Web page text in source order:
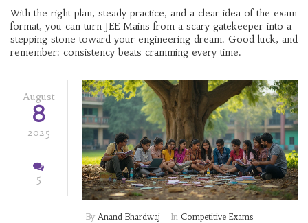
With the right plan, steady practice, and a clear idea of the exam
format, you can turn JEE Mains from a scary gatekeeper into a
stepping stone toward your engineering dream. Good luck, and
remember: consistency beats cramming every time.
August
8
2025
5
By Anand Bhardwaj In Competitive Exams